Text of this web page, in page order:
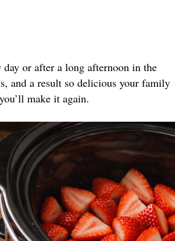
or after a long afternoon in the
and a result so delicious your family
make it again.